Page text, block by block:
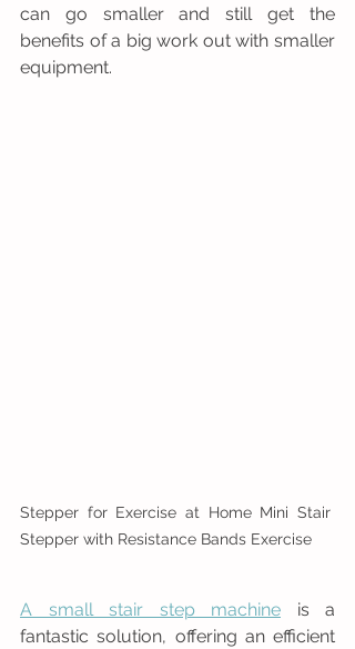
can go smaller and still get the
benefits of a big work out with smaller
equipment.
Stepper for Exercise at Home Mini Stair
Stepper with Resistance Bands Exercise
A small stair step machine is a
fantastic solution, offering an efficient